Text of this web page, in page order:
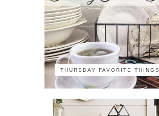
THURSDAY FAVORITE THINGS